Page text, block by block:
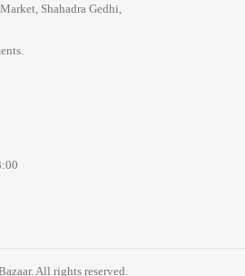
Shahadra Gedhi,
All rights reserved.